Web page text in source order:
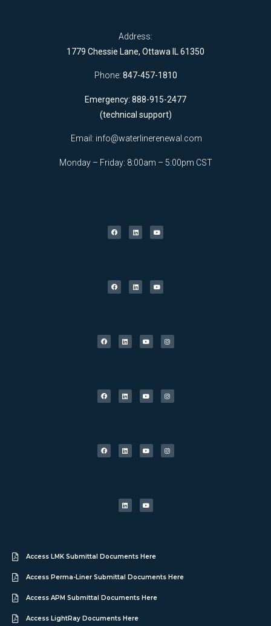
Address:
1779 Chessie Lane, Ottawa IL 61350
Phone: 847-457-1810
Emergency: 888-915-2477
(technical support)
Email: info@waterlinerenewal.com
Monday – Friday: 8:00am – 5:00pm CST
Access LMK Submittal Documents Here
Access Perma-Liner Submittal Documents Here
Access APM Submittal Documents Here
Access LightRay Documents Here